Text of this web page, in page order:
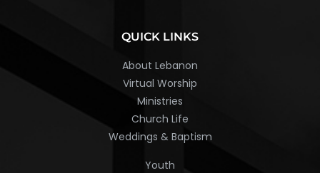
QUICK LINKS
About Lebanon
Virtual Worship
Ministries
Church Life
Weddings & Baptism
Youth